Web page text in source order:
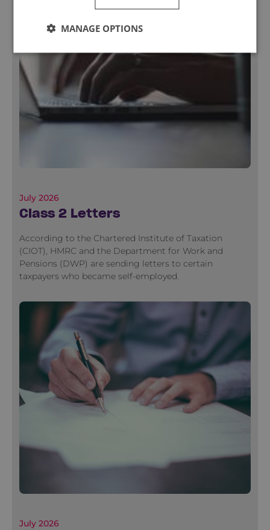
July 2026
Class 2 Letters
According to the Chartered Institute of Taxation
(CIOT), HMRC and the Department for Work and
Pensions (DWP) are sending letters to certain
taxpayers who became self-employed.
July 2026
MANAGE OPTIONS